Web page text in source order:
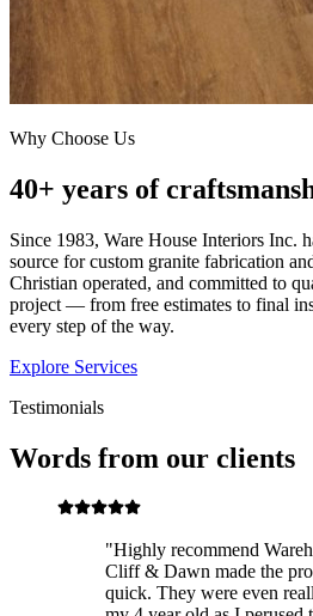
Why Choose Us
40+ years of
Since 1983, Ware House Interiors Inc.
source for custom granite fabrication
Christian operated, and committed to
project — from free estimates to final
every step of the way.
Explore Services
Testimonials
Words from our clients
"Highly recommend
Cliff & Dawn made the
quick. They were even